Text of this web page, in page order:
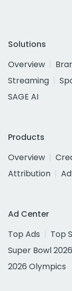
Solutions
Overview
Streaming
SAGE AI
Products
Overview
Attribution
Ad Center
Top Ads
Top
Super Bowl 2026
2026 Olympics